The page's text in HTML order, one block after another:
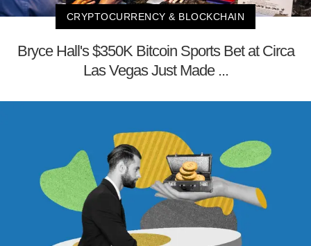
CRYPTOCURRENCY & BLOCKCHAIN
Bryce Hall's $350K Bitcoin Sports Bet at Circa
Las Vegas Just Made ...